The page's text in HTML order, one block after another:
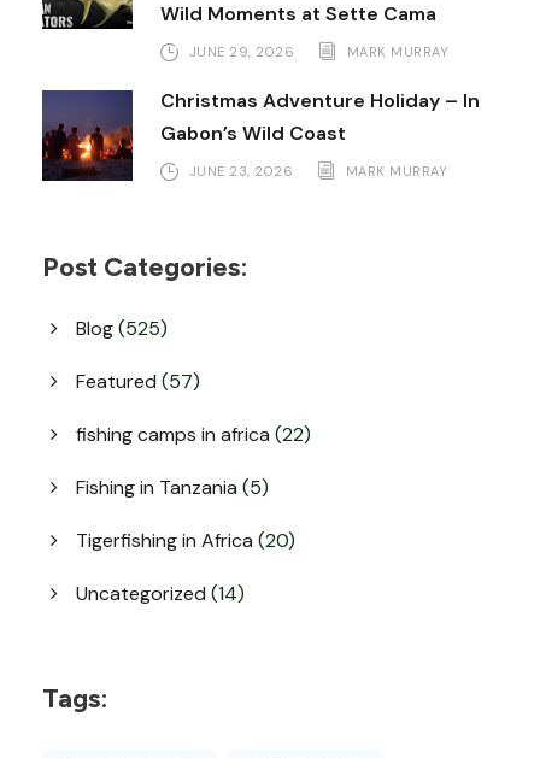
Wild Moments at Sette Cama
JUNE 29, 2026 MARK MURRAY
Christmas Adventure Holiday – In
Gabon’s Wild Coast
JUNE 23, 2026 MARK MURRAY
Post Categories:
Blog(525)
Featured (57)
fishing camps in africa (22)
Fishing in Tanzania (5)
Tigerfishing in Africa (20)
Uncategorized (14)
Tags: